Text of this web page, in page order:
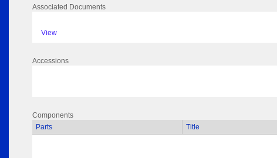
Associated Documents
View
Accessions
Components
Parts
Title